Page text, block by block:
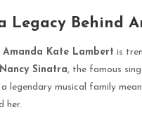
Legacy Behind
Amanda Kate Lambert is
Nancy Sinatra, the famous
a legendary musical family
her.